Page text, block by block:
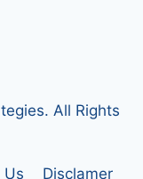
All Rights
Us Disclamer